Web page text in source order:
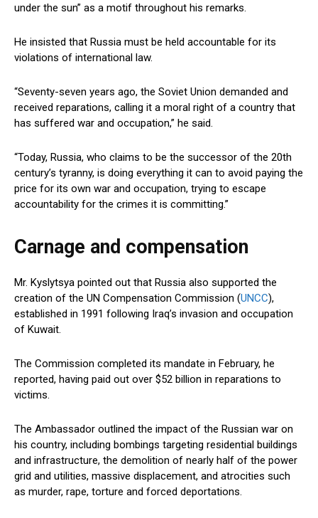
under the sun” as a motif throughout his remarks.
He insisted that Russia must be held accountable for its
violations of international law.
“Seventy-seven years ago, the Soviet Union demanded and
received reparations, calling it a moral right of a country that
has suffered war and occupation,” he said.
“Today, Russia, who claims to be the successor of the 20th
century’s tyranny, is doing everything it can to avoid paying the
price for its own war and occupation, trying to escape
accountability for the crimes it is committing.”
Carnage and compensation
Mr. Kyslytsya pointed out that Russia also supported the
creation of the UN Compensation Commission (UNCC),
established in 1991 following Iraq’s invasion and occupation
of Kuwait.
The Commission completed its mandate in February, he
reported, having paid out over $52 billion in reparations to
victims.
The Ambassador outlined the impact of the Russian war on
his country, including bombings targeting residential buildings
and infrastructure, the demolition of nearly half of the power
grid and utilities, massive displacement, and atrocities such
as murder, rape, torture and forced deportations.